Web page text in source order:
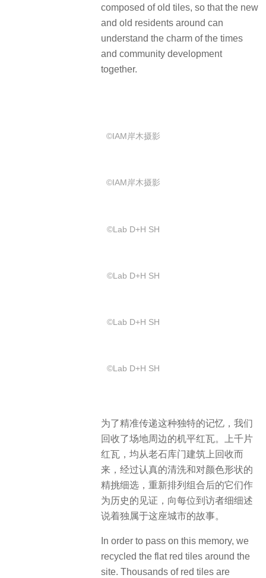
composed of old tiles, so that the new
and old residents around can
understand the charm of the times
and community development
together.
©IAM岸木摄影
©IAM岸木摄影
©️Lab D+H SH
©️Lab D+H SH
©️Lab D+H SH
©️Lab D+H SH
为了精准传递这种独特的记忆，我们
回收了场地周边的机平红瓦。上千片
红瓦，均从老石库门建筑上回收而
来，经过认真的清洗和对颜色形状的
精挑细选，重新排列组合后的它们作
为历史的见证，向每位到访者细细述
说着独属于这座城市的故事。
In order to pass on this memory, we
recycled the flat red tiles around the
site. Thousands of red tiles are